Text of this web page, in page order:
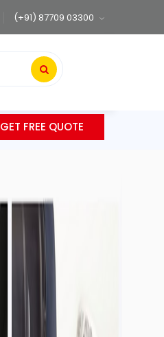
(+91) 87709 03300
GET FREE QUOTE